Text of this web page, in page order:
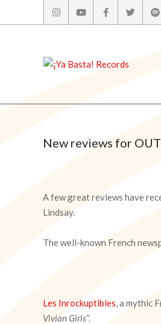
to
New reviews for
A few great reviews have
Lindsay.
The well-known French
Les Inrockuptibles, a mythic
Vivian Girls“.